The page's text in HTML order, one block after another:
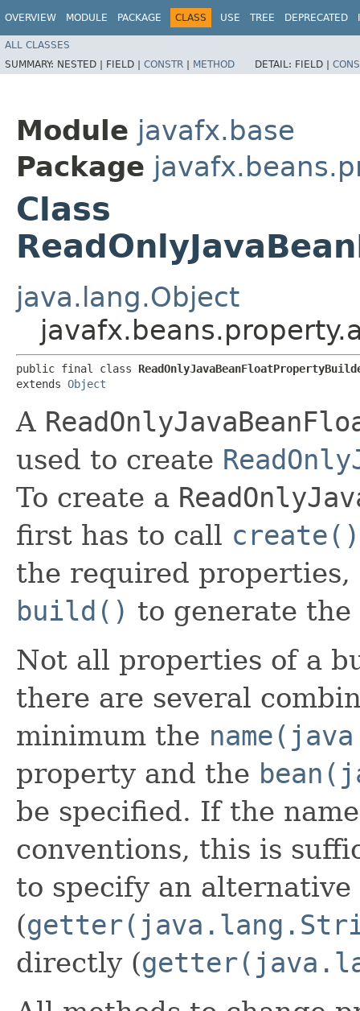
OVERVIEW MODULE PACKAGE CLASS USE TREE DEPRECATED
ALL CLASSES
SUMMARY: NESTED | FIELD | CONSTR | METHOD DETAIL: FIELD |
Module javafx.base
Package
Class
java.lang.Object
public final class
extends Object
A
used to create
To create a
first has to call create()
the required properties,
build() to generate the
Not all properties of a
there are several
minimum the
property and the
be specified. If the
conventions, this is
to specify an
(
directly (